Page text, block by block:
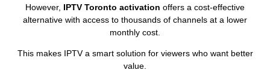
However, IPTV Toronto activation offers a cost-effective
alternative with access to thousands of channels at a lower
monthly cost.
This makes IPTV a smart solution for viewers who want better
value.